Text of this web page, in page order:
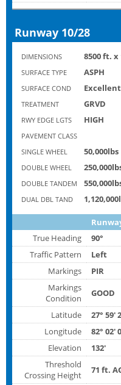
Runway 10/28
DIMENSIONS 8500 ft. x
SURFACE TYPE ASPH
SURFACE COND Excellent
TREATMENT GRVD
RWY EDGE LGTS HIGH
PAVEMENT CLASS
SINGLE WHEEL
50,000lbs
DOUBLE WHEEL
DOUBLE TANDEM
DUAL DBL TAND
True Heading
90°
Traffic Pattern
Left
Markings
PIR
Markings
Condition
GOOD
Latitude
27° 59'
Longitude
82° 02'
Elevation
132'
Threshold
Crossing Height
71 ft.